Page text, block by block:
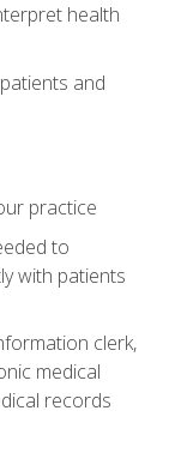
health
and
practice
to
with patients
clerk,
medical
records